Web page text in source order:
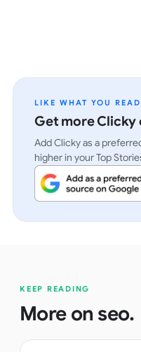
LIKE WHAT YOU
Get more Clicky
Add Clicky as a
higher in your Top
KEEP READING
More on seo.